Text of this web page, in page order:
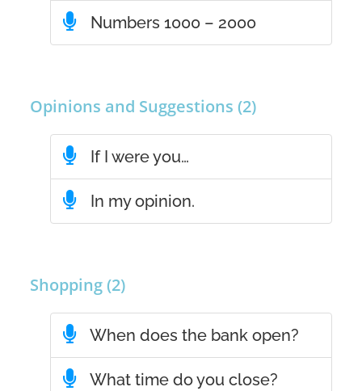
Numbers 1000 – 2000
Opinions and Suggestions (2)
If I were you…
In my opinion.
Shopping (2)
When does the bank open?
What time do you close?